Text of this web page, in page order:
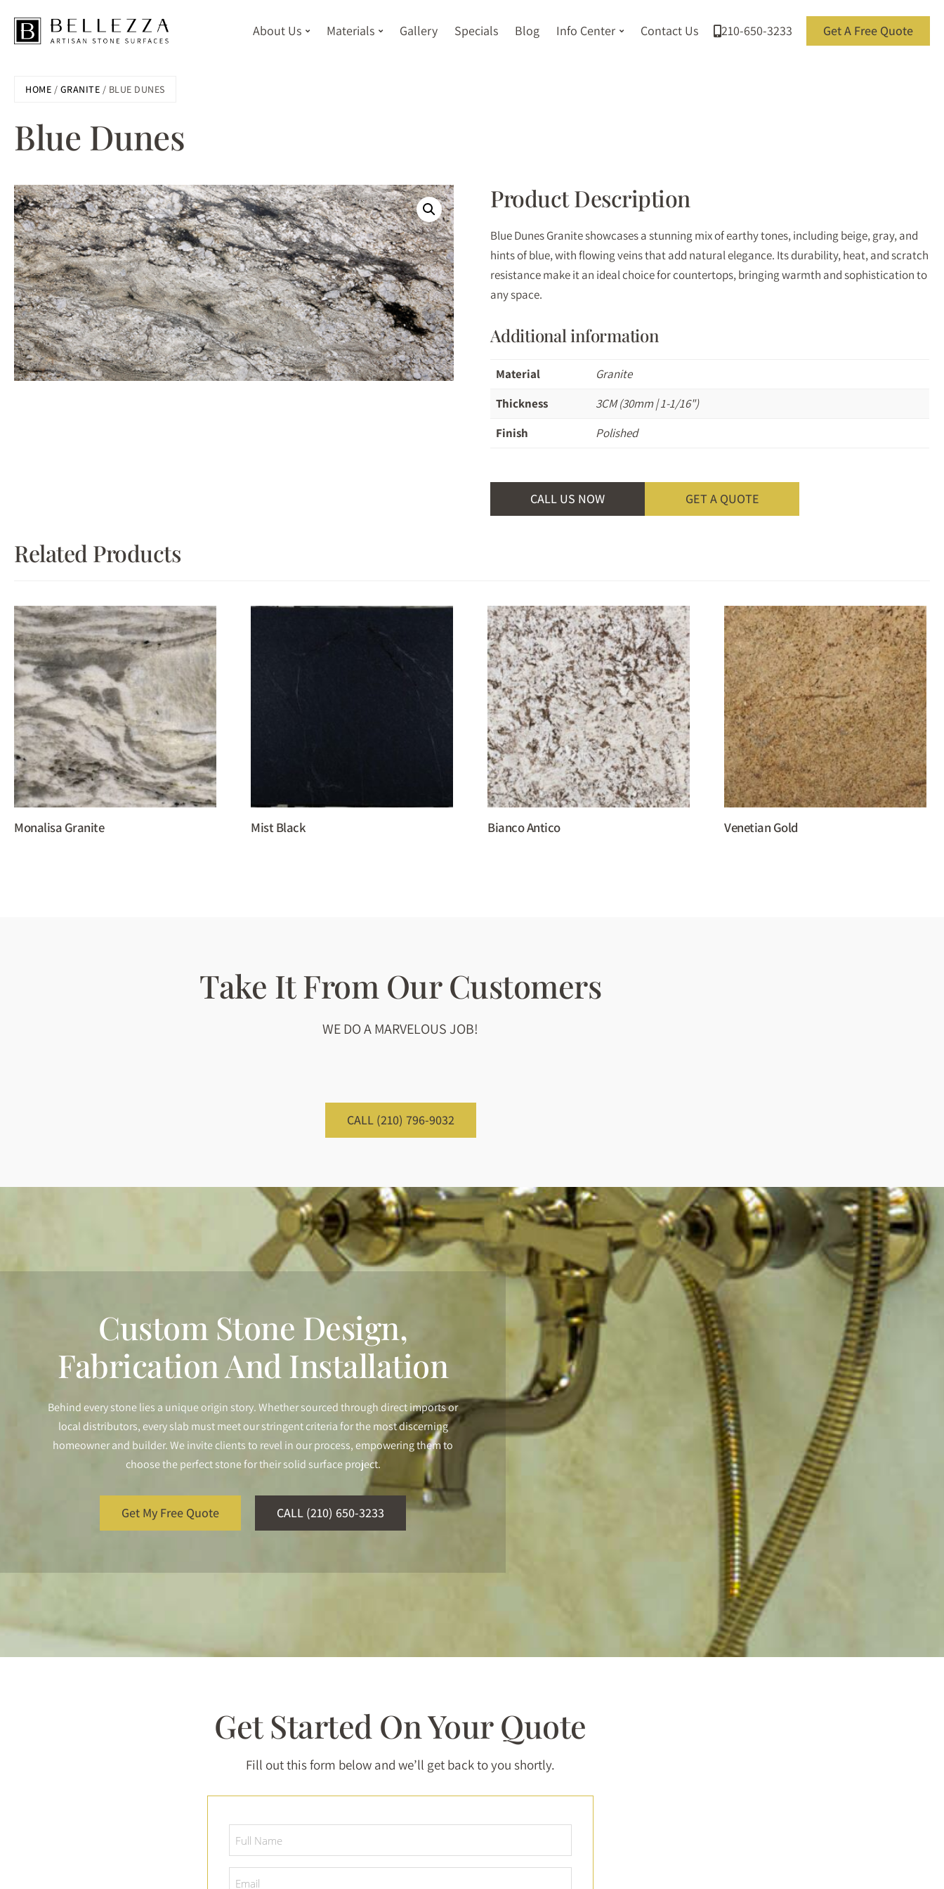
to
content
About Us Materials Gallery Specials Blog Info Center Contact Us 210-650-3233 Get A Free Quote
HOME / GRANITE / BLUE DUNES
Blue Dunes
Product Description
Blue Dunes Granite showcases a stunning mix of earthy tones, including beige, gray, and
hints of blue, with flowing veins that add natural elegance. Its durability, heat, and scratch
resistance make it an ideal choice for countertops, bringing warmth and sophistication to
any space.
Additional information
Material
Granite
Thickness
3CM (30mm | 1-1/16")
Finish
Polished
CALL US NOW GET A QUOTE
Related Products
Monalisa Granite Mist Black Bianco Antico Venetian Gold
Take It From Our Customers
WE DO A MARVELOUS JOB!
CALL (210) 796-9032
Custom Stone Design,
Fabrication And Installation
Behind every stone lies a unique origin story. Whether sourced through direct imports or
local distributors, every slab must meet our stringent criteria for the most discerning
homeowner and builder. We invite clients to revel in our process, empowering them to
choose the perfect stone for their solid surface project.
Get My Free Quote CALL (210) 650-3233
Get Started On Your Quote
Fill out this form below and we’ll get back to you shortly.
Name